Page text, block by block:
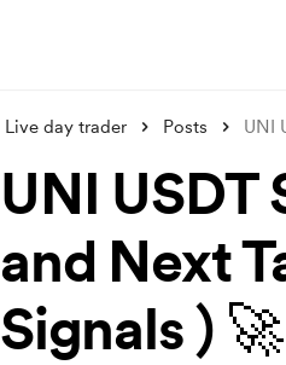
Live day trader Posts UNI
UNI
and Next
Signals )